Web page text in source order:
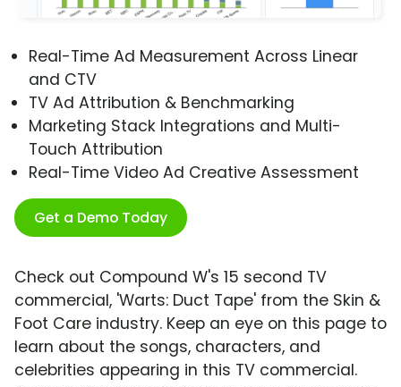
Real-Time Ad Measurement Across Linear
and CTV
TV Ad Attribution & Benchmarking
Marketing Stack Integrations and Multi-
Touch Attribution
Real-Time Video Ad Creative Assessment
Get a Demo Today
Check out Compound W's 15 second TV
commercial, 'Warts: Duct Tape' from the Skin &
Foot Care industry. Keep an eye on this page to
learn about the songs, characters, and
celebrities appearing in this TV commercial.